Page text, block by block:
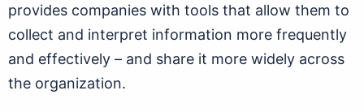
provides companies with tools that allow them to
collect and interpret information more frequently
and effectively – and share it more widely across
the organization.